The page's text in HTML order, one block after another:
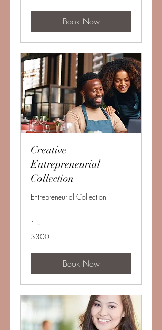
Book Now
Creative
Entrepreneurial
Collection
Entrepreneurial Collection
1 hr
300
US
$300
Book Now